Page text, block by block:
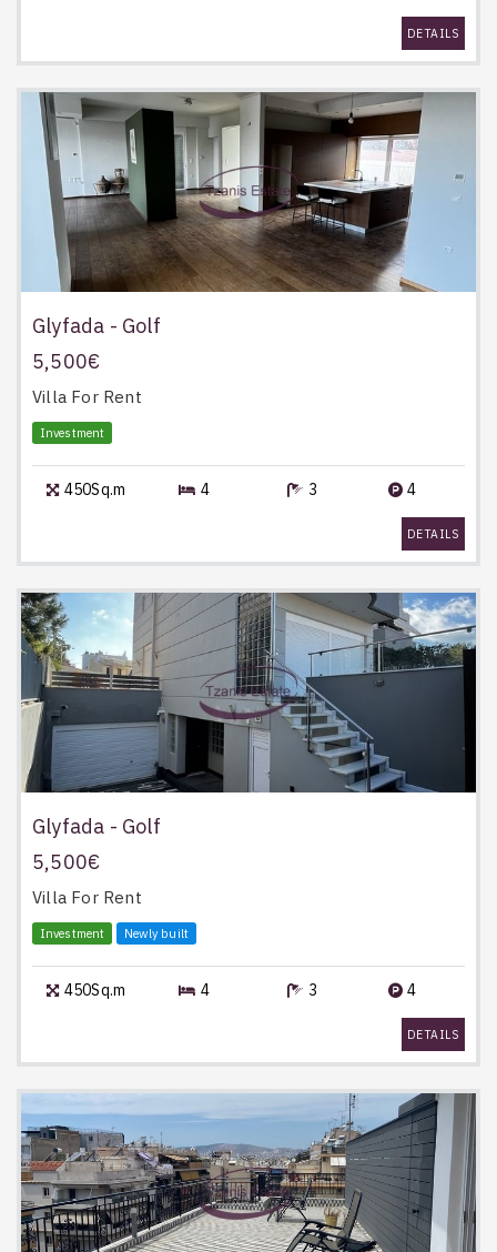
DETAILS
Glyfada - Golf
5,500€
Villa For Rent
Investment
450Sq.m 4 3 4
DETAILS
Glyfada - Golf
5,500€
Villa For Rent
Investment Newly built
450Sq.m 4 3 4
DETAILS